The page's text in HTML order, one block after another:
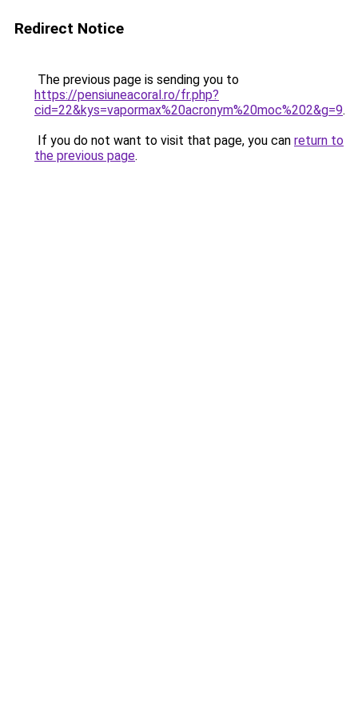
Redirect Notice
The previous page is sending you to
https://pensiuneacoral.ro/fr.php?
cid=22&kys=vapormax%20acronym%20moc%202&g=9.
If you do not want to visit that page, you can return to
the previous page.